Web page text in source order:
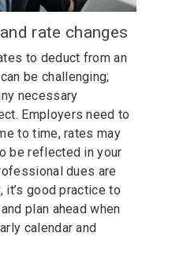
rate changes
to deduct from an
be challenging;
necessary
Employers need to
to time, rates may
be reflected in your
dues are
it’s good practice to
plan ahead when
calendar and